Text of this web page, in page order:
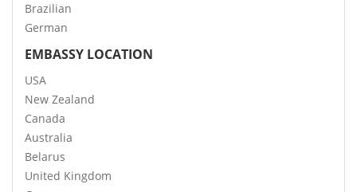
Brazilian
German
EMBASSY LOCATION
USA
New Zealand
Canada
Australia
Belarus
United Kingdom